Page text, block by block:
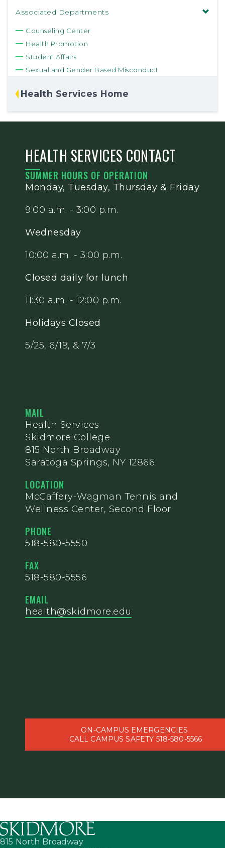
Associated Departments
Counseling Center
Health Promotion
Student Affairs
Sexual and Gender Based Misconduct
Health Services Home
HEALTH SERVICES CONTACT
SUMMER HOURS OF OPERATION
Monday, Tuesday, Thursday & Friday
9:00 a.m. - 3:00 p.m.
Wednesday
10:00 a.m. - 3:00 p.m.
Closed daily for lunch
11:30 a.m. - 12:00 p.m.
Holidays Closed
5/25, 6/19, & 7/3
MAIL
Health Services
Skidmore College
815 North Broadway
Saratoga Springs, NY 12866
LOCATION
McCaffery-Wagman Tennis and
Wellness Center, Second Floor
PHONE
518-580-5550
FAX
518-580-5556
EMAIL
health@skidmore.edu
ON-CAMPUS EMERGENCIES
CALL CAMPUS SAFETY 518-580-5566
815 North Broadway